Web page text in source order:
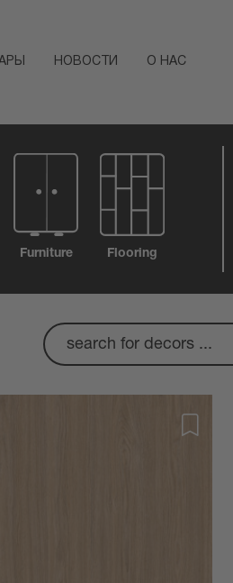
НОВОСТИ О НАС
Furniture Flooring